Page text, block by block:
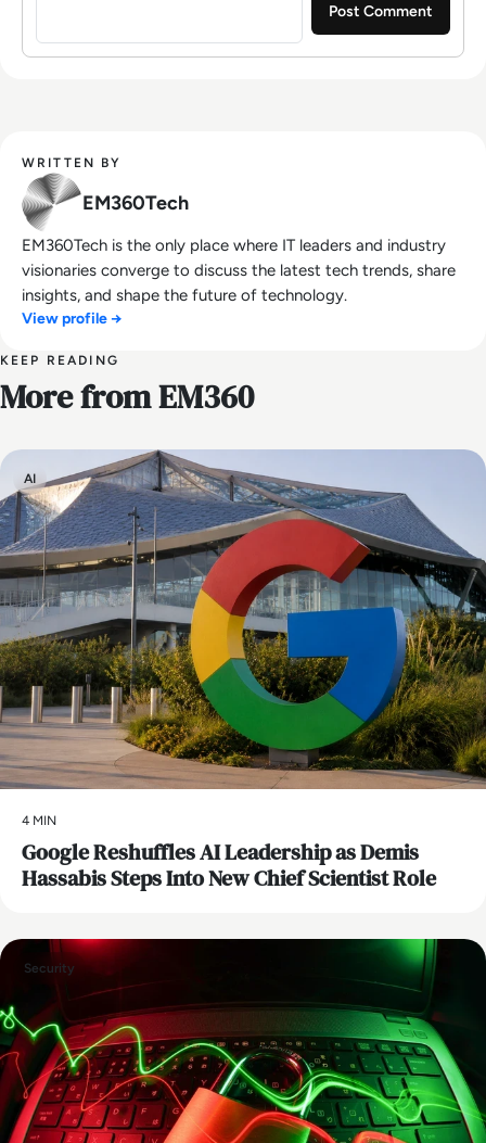
WRITTEN BY
EM360Tech
EM360Tech is the only place where IT leaders and industry
visionaries converge to discuss the latest tech trends, share
insights, and shape the future of technology.
View profile →
KEEP READING
More from EM360
AI
4 MIN
Google Reshuffles AI Leadership as Demis
Hassabis Steps Into New Chief Scientist Role
Security